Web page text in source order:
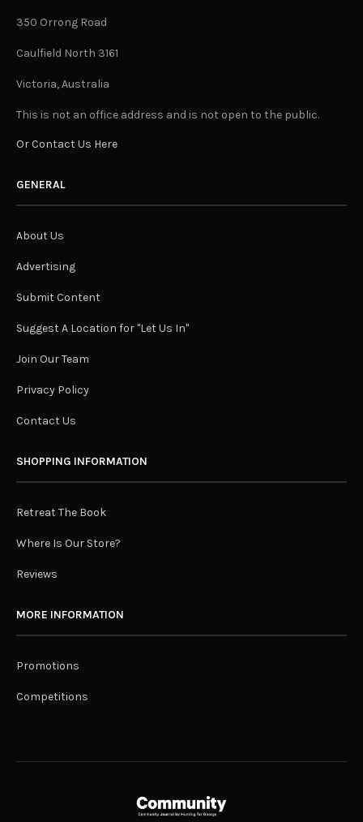
350 Orrong Road
Caulfield North 3161
Victoria, Australia
This is not an office address and is not open to the public.
Or Contact Us Here
GENERAL
About Us
Advertising
Submit Content
Suggest A Location for "Let Us In"
Join Our Team
Privacy Policy
Contact Us
SHOPPING INFORMATION
Retreat The Book
Where Is Our Store?
Reviews
MORE INFORMATION
Promotions
Competitions